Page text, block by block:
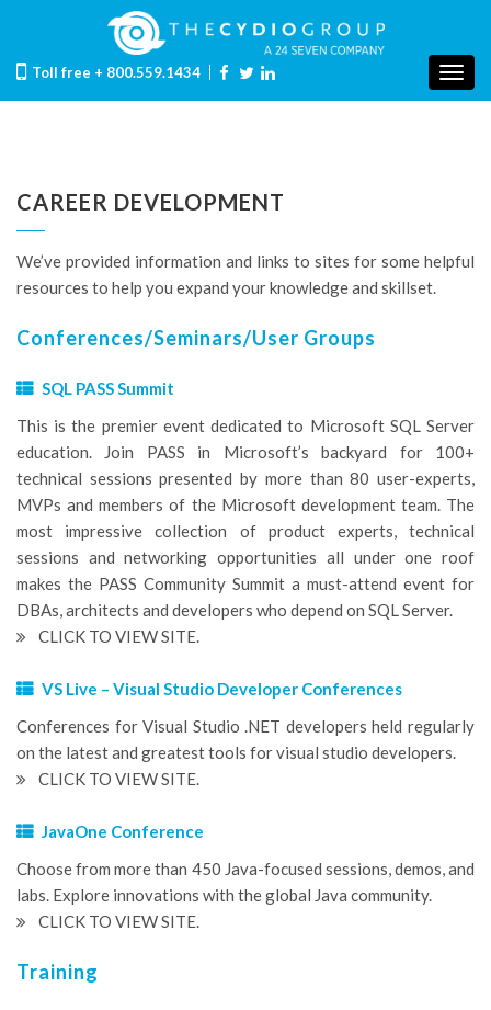
Toll free + 800.559.1434
CAREER DEVELOPMENT
We’ve provided information and links to sites for some helpful
resources to help you expand your knowledge and skillset.
Conferences/Seminars/User Groups
SQL PASS Summit
This is the premier event dedicated to Microsoft SQL Server
education. Join PASS in Microsoft’s backyard for 100+
technical sessions presented by more than 80 user-experts,
MVPs and members of the Microsoft development team. The
most impressive collection of product experts, technical
sessions and networking opportunities all under one roof
makes the PASS Community Summit a must-attend event for
DBAs, architects and developers who depend on SQL Server.
CLICK TO VIEW SITE.
VS Live – Visual Studio Developer Conferences
Conferences for Visual Studio .NET developers held regularly
on the latest and greatest tools for visual studio developers.
CLICK TO VIEW SITE.
JavaOne Conference
Choose from more than 450 Java-focused sessions, demos, and
labs. Explore innovations with the global Java community.
CLICK TO VIEW SITE.
Training